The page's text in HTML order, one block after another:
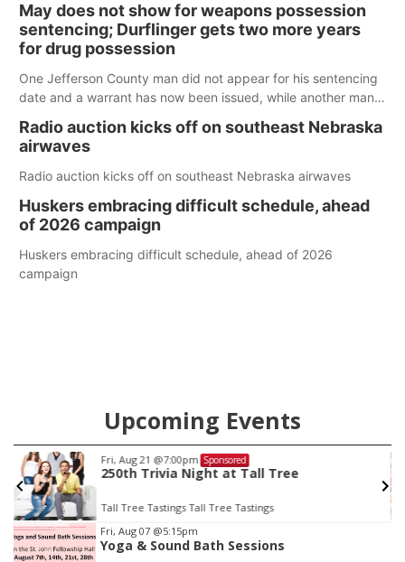
May does not show for weapons possession
sentencing; Durflinger gets two more years
for drug possession
One Jefferson County man did not appear for his sentencing
date and a warrant has now been issued, while another man
county.
Radio auction kicks off on southeast Nebraska
airwaves
Radio auction kicks off on southeast Nebraska airwaves
Huskers embracing difficult schedule, ahead
of 2026 campaign
Huskers embracing difficult schedule, ahead of 2026
campaign
Upcoming Events
Fri, Aug 21 @7:00pm Sponsored
250th Trivia Night at Tall Tree
Tall Tree Tastings Tall Tree Tastings
Item
3
Fri, Aug 07 @5:15pm
Yoga & Sound Bath Sessions